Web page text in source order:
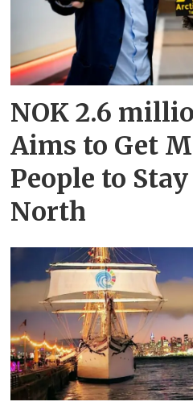
NOK 2.6
Aims to Get
People to
North